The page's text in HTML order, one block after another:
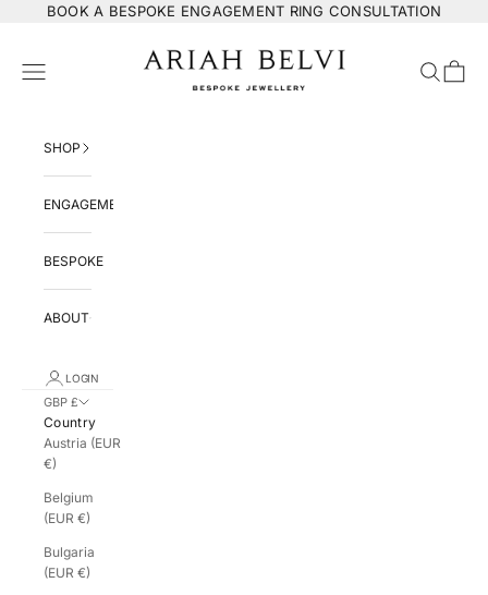
Skip to content
BOOK A BESPOKE ENGAGEMENT RING CONSULTATION
ARIAH BELVI Bespoke Jewellery
Navigation menu
Search
Cart
SHOP
ENGAGEMENT
BESPOKE
ABOUT
LOGIN
GBP £
Country
Austria (EUR
€)
Belgium
(EUR €)
Bulgaria
(EUR €)